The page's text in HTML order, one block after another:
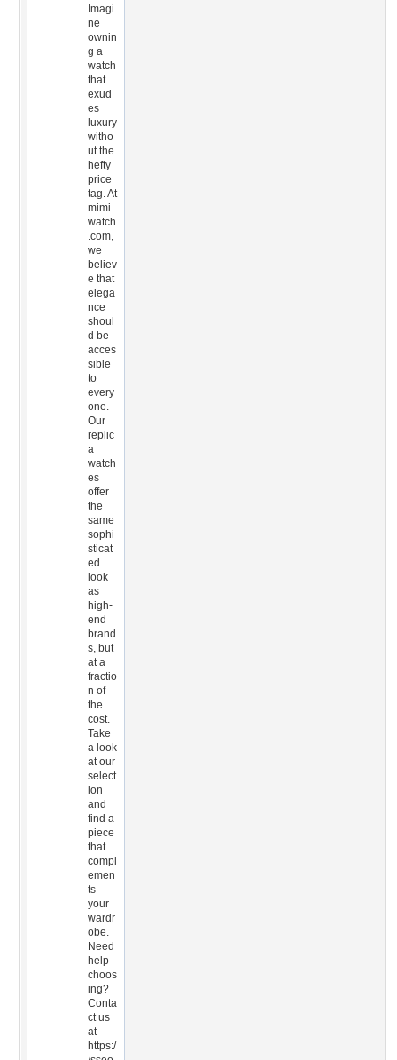
Imagi
ne
ownin
g a
watch
that
exud
es
luxury
witho
ut the
hefty
price
tag. At
mimi
watch
.com,
we
believ
e that
elega
nce
shoul
d be
acces
sible
to
every
one.
Our
replic
a
watch
es
offer
the
same
sophi
sticat
ed
look
as
high-
end
brand
s, but
at a
fractio
n of
the
cost.
Take
a look
at our
select
ion
and
find a
piece
that
compl
emen
ts
your
wardr
obe.
Need
help
choos
ing?
Conta
ct us
at
https:/